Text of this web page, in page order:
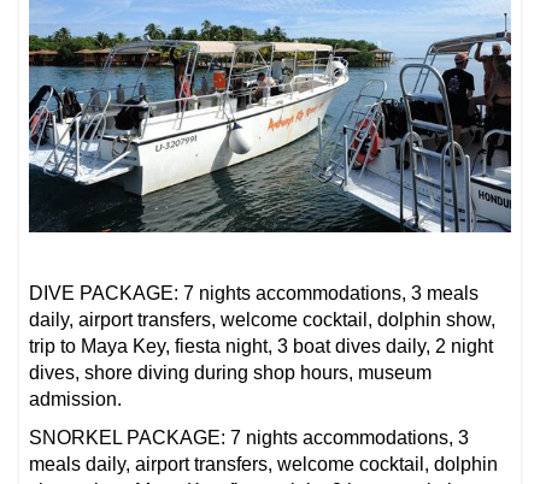
DIVE PACKAGE: 7 nights accommodations, 3 meals
daily, airport transfers, welcome cocktail, dolphin show,
trip to Maya Key, fiesta night, 3 boat dives daily, 2 night
dives, shore diving during shop hours, museum
admission.
SNORKEL PACKAGE: 7 nights accommodations, 3
meals daily, airport transfers, welcome cocktail, dolphin